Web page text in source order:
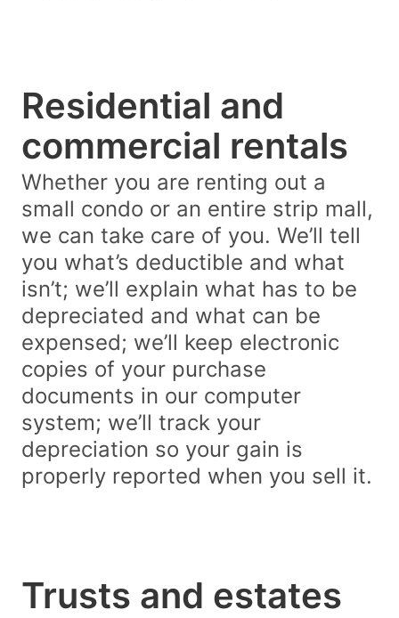
Residential and
commercial rentals
Whether you are renting out a
small condo or an entire strip mall,
we can take care of you. We’ll tell
you what’s deductible and what
isn’t; we’ll explain what has to be
depreciated and what can be
expensed; we’ll keep electronic
copies of your purchase
documents in our computer
system; we’ll track your
depreciation so your gain is
properly reported when you sell it.
Trusts and estates